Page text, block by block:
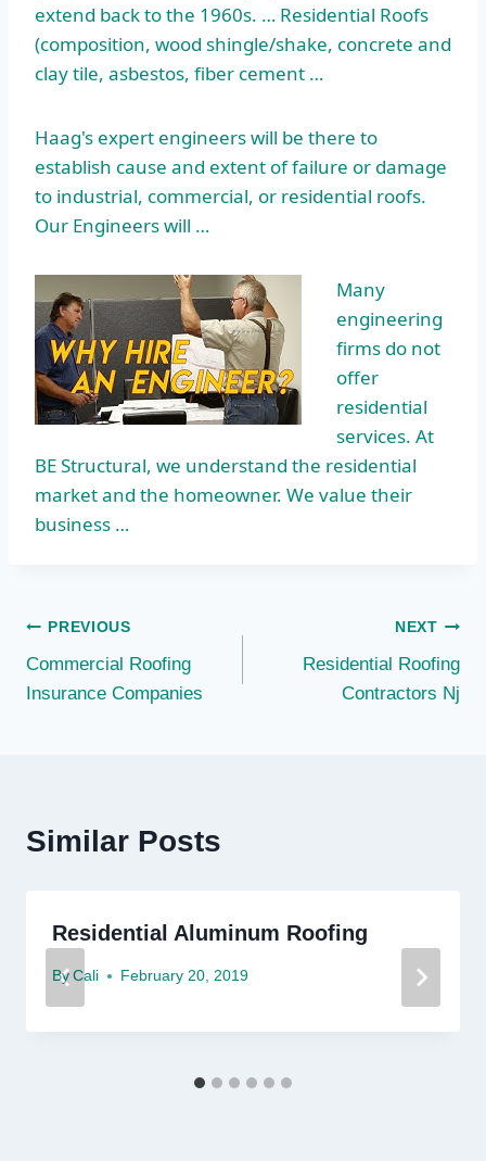
extend back to the 1960s. … Residential Roofs
(composition, wood shingle/shake, concrete and
clay tile, asbestos, fiber cement …
Haag's expert engineers will be there to
establish cause and extent of failure or damage
to industrial, commercial, or residential roofs.
Our Engineers will …
Many
engineering
firms do not
offer
residential
services. At
BE Structural, we understand the residential
market and the homeowner. We value their
business …
Post
navigation
PREVIOUS
Commercial Roofing
Insurance Companies
NEXT
Residential Roofing
Contractors Nj
Similar Posts
Residential Aluminum Roofing
By Cali February 20, 2019